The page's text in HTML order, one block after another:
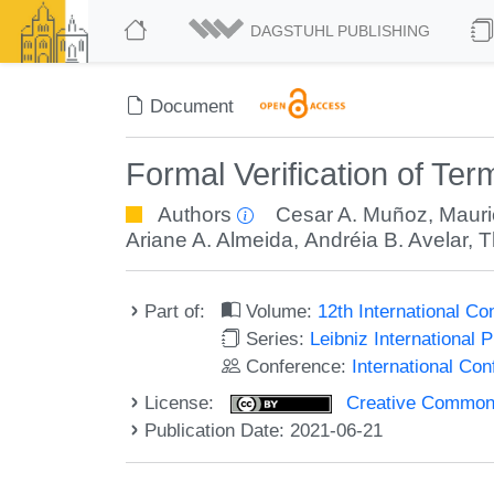
DAGSTUHL PUBLISHING
Document
Formal Verification of
Authors Cesar A. Muñoz,
Ariane A. Almeida, Andréia B. Avelar,
Part of: Volume: 12th International
Series: Leibniz International
Conference: International
License:
Creative
Publication Date: 2021-06-21